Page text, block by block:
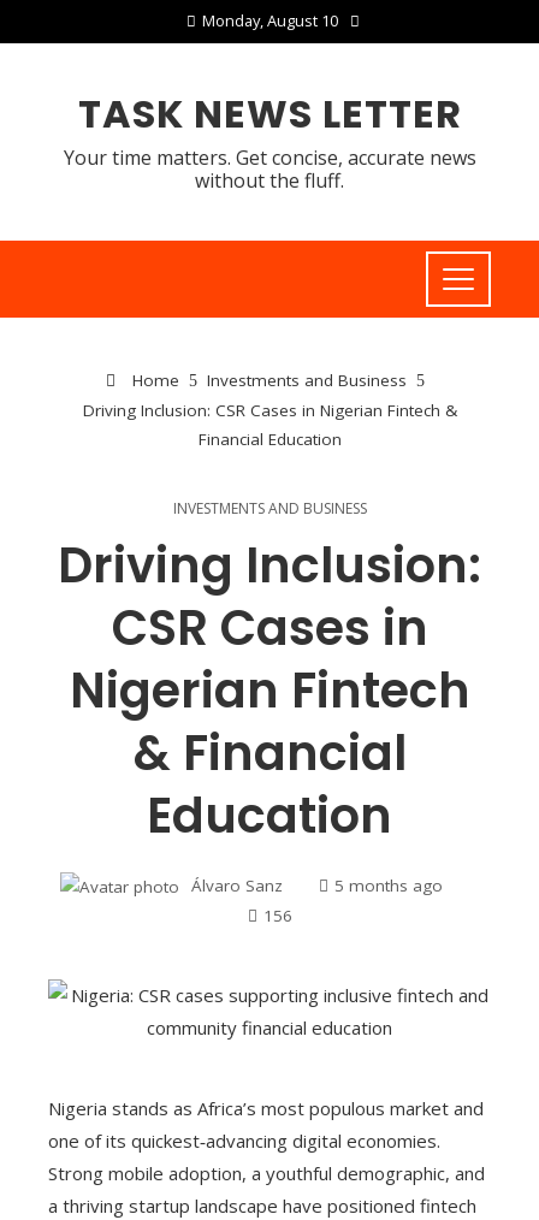
Monday, August 10
TASK NEWS LETTER
Your time matters. Get concise, accurate news
without the fluff.
Home
Investments and Business
Driving Inclusion: CSR Cases in Nigerian Fintech &
Financial Education
INVESTMENTS AND BUSINESS
Driving Inclusion:
CSR Cases in
Nigerian Fintech
& Financial
Education
Álvaro Sanz
5 months ago
156
Nigeria stands as Africa’s most populous market and
one of its quickest‑advancing digital economies.
Strong mobile adoption, a youthful demographic, and
a thriving startup landscape have positioned fintech